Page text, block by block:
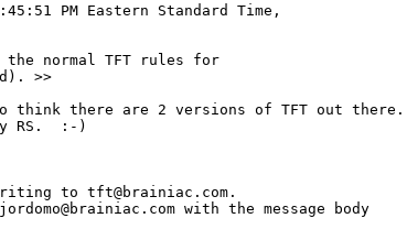
PM Eastern Standard Time,
normal TFT rules for
>>
think there are 2 versions of TFT out there.
RS.  :-)
to tft@brainiac.com.
with the message body